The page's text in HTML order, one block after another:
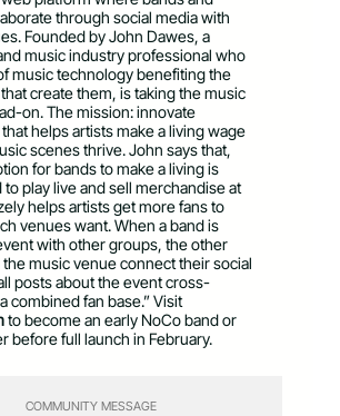
through social media with
Founded by John Dawes, a
music industry professional who
music technology benefiting the
create them, is taking the music
on. The mission: innovate
helps artists make a living wage
scenes thrive. John says that,
for bands to make a living is
to play live and sell merchandise at
helps artists get more fans to
venues want. When a band is
with other groups, the other
music venue connect their social
posts about the event cross-
combined fan base.” Visit
to become an early NoCo band or
before full launch in February.
COMMUNITY MESSAGE